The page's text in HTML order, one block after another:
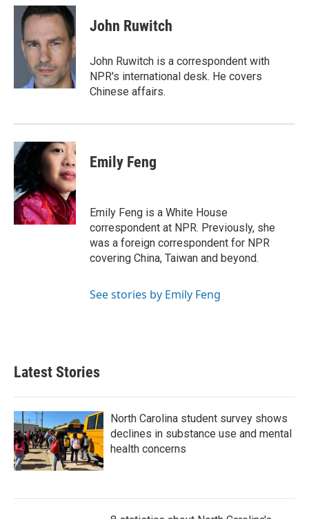
c
i
t
e
r
n
k
e
d
I
n
John Ruwitch
John Ruwitch is a correspondent with
NPR's international desk. He covers
Chinese affairs.
Emily Feng
Emily Feng is a White House
correspondent at NPR. Previously, she
was a foreign correspondent for NPR
covering China, Taiwan and beyond.
See stories by Emily Feng
Latest Stories
North Carolina student survey shows
declines in substance use and mental
health concerns